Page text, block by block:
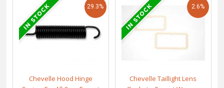
Chevelle Hood Hinge
29.3%
Chevelle Taillight Lens
2.6%